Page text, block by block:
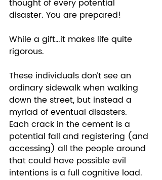
thought of every potential
disaster. You are prepared!
While a gift…it makes life quite
rigorous.
These individuals don’t see an
ordinary sidewalk when walking
down the street, but instead a
myriad of eventual disasters.
Each crack in the cement is a
potential fall and registering (and
accessing) all the people around
that could have possible evil
intentions is a full cognitive load.